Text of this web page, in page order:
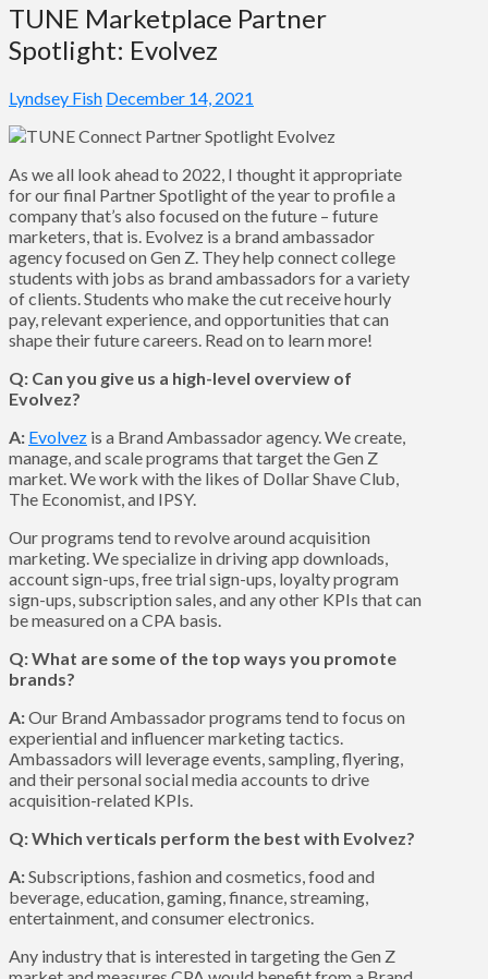
TUNE Marketplace Partner
Spotlight: Evolvez
Lyndsey Fish December 14, 2021
As we all look ahead to 2022, I thought it appropriate
for our final Partner Spotlight of the year to profile a
company that’s also focused on the future – future
marketers, that is. Evolvez is a brand ambassador
agency focused on Gen Z. They help connect college
students with jobs as brand ambassadors for a variety
of clients. Students who make the cut receive hourly
pay, relevant experience, and opportunities that can
shape their future careers. Read on to learn more!
Q: Can you give us a high-level overview of
Evolvez?
A: Evolvez is a Brand Ambassador agency. We create,
manage, and scale programs that target the Gen Z
market. We work with the likes of Dollar Shave Club,
The Economist, and IPSY.
Our programs tend to revolve around acquisition
marketing. We specialize in driving app downloads,
account sign-ups, free trial sign-ups, loyalty program
sign-ups, subscription sales, and any other KPIs that can
be measured on a CPA basis.
Q: What are some of the top ways you promote
brands?
A:Our Brand Ambassador programs tend to focus on
experiential and influencer marketing tactics.
Ambassadors will leverage events, sampling, flyering,
and their personal social media accounts to drive
acquisition-related KPIs.
Q: Which verticals perform the best with Evolvez?
A:Subscriptions, fashion and cosmetics, food and
beverage, education, gaming, finance, streaming,
entertainment, and consumer electronics.
Any industry that is interested in targeting the Gen Z